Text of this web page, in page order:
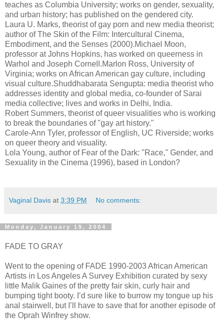
teaches as Columbia University; works on gender, sexuality,
and urban history; has published on the gendered city.
Laura U. Marks, theorist of gay porn and new media theorist;
author of The Skin of the Film: Intercultural Cinema,
Embodiment, and the Senses (2000).Michael Moon,
professor at Johns Hopkins, has worked on queerness in
Warhol and Joseph Cornell.Marlon Ross, University of
Virginia; works on African American gay culture, including
visual culture.Shuddhabarata Sengupta: media theorist who
addresses identity and global media, co-founder of Sarai
media collective; lives and works in Delhi, India.
Robert Summers, theorist of queer visualities who is working
to break the boundaries of "gay art history."
Carole-Ann Tyler, professor of English, UC Riverside; works
on queer theory and visuality.
Lola Young, author of Fear of the Dark: "Race," Gender, and
Sexuality in the Cinema (1996), based in London?
Vaginal Davis at 3:39 PM No comments:
Monday, January 19, 2004
FADE TO GRAY
Went to the opening of FADE 1990-2003 African American
Artists in Los Angeles A Survey Exhibition curated by sexy
little Malik Gaines of the pretty fair skin, curly hair and
bumping tight booty. I’d sure like to burrow my tongue up his
anal stairwell, but I’ll have to save that for another episode of
the Oprah Winfrey show.